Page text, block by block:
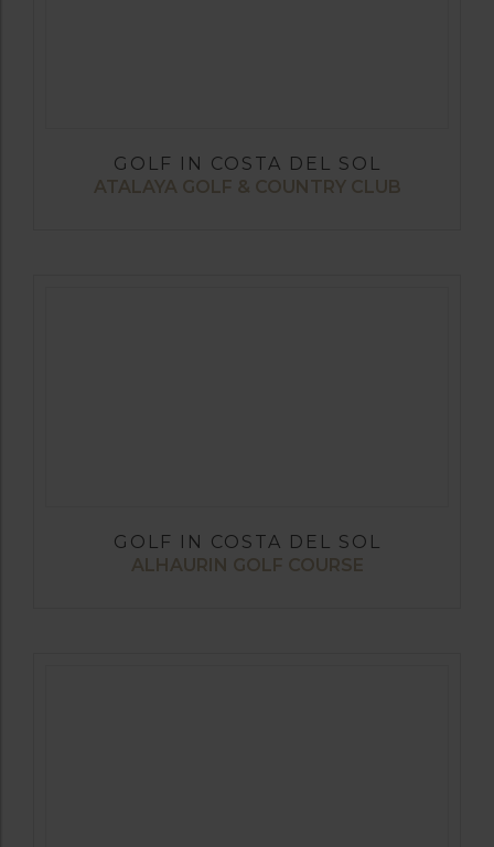
GOLF IN COSTA DEL SOL
ATALAYA GOLF & COUNTRY CLUB
GOLF IN COSTA DEL SOL
ALHAURIN GOLF COURSE